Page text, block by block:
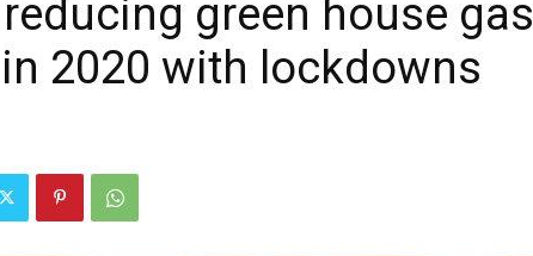
reducing green house gas
2020 with lockdowns